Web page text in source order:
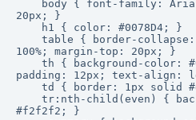
20px; }
100%; margin-top: 20px; }
padding: 12px; text-align:
#f2f2f2; }